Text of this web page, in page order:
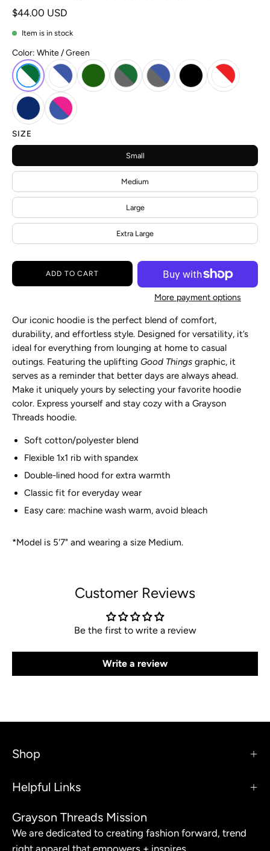
$44.00 USD
Item is in stock
Color: White / Green
SIZE
Small
Medium
Large
Extra Large
ADD TO CART
More payment options
Our iconic hoodie is the perfect blend of comfort,
durability, and effortless style. Designed for versatility, it’s
ideal for everything from lounging at home to casual
outings. Featuring the uplifting Good Things graphic, it
serves as a reminder that better days are always ahead.
Make it uniquely yours by selecting your favorite hoodie
color. Express yourself and stay cozy with a Grayson
Threads hoodie.
Soft cotton/polyester blend
Flexible 1x1 rib with spandex
Double-lined hood for extra warmth
Classic fit for everyday wear
Easy care: machine wash warm, avoid bleach
*Model is 5'7" and wearing a size Medium.
Customer Reviews
Be the first to write a review
Write a review
Shop
Helpful Links
Grayson Threads Mission
We are dedicated to creating fashion forward, trend